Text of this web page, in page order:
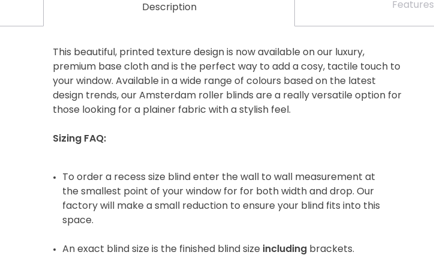
Description Features
This beautiful, printed texture design is now available on our luxury,
premium base cloth and is the perfect way to add a cosy, tactile touch to
your window. Available in a wide range of colours based on the latest
design trends, our Amsterdam roller blinds are a really versatile option for
those looking for a plainer fabric with a stylish feel.
Sizing FAQ:
To order a recess size blind enter the wall to wall measurement at
the smallest point of your window for for both width and drop. Our
factory will make a small reduction to ensure your blind fits into this
space.
An exact blind size is the finished blind size includingbrackets.